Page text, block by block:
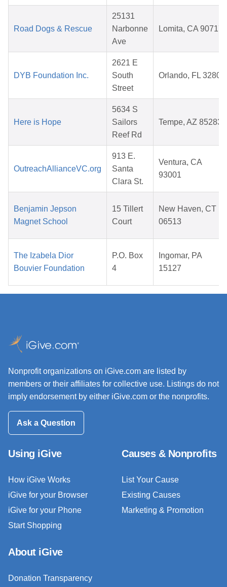
Road Dogs & Rescue
25131
Narbonne
Ave
Lomita, CA 90717
DYB Foundation Inc.
2621 E
South
Street
Orlando, FL 32803
Here is Hope
5634 S
Sailors
Reef Rd
Tempe, AZ 85283
OutreachAllianceVC.org
913 E.
Santa
Clara St.
Ventura, CA
93001
Benjamin Jepson
Magnet School
15 Tillert
Court
New Haven, CT
06513
The Izabela Dior
Bouvier Foundation
P.O. Box
4
Ingomar, PA
15127
Nonprofit organizations on iGive.com are listed by
members or their affiliates for collective use. Listings do not
imply endorsement by either iGive.com or the nonprofits.
Ask a Question
Using iGive
How iGive Works
iGive for your Browser
iGive for your Phone
Start Shopping
Causes & Nonprofits
List Your Cause
Existing Causes
Marketing & Promotion
About iGive
Donation Transparency